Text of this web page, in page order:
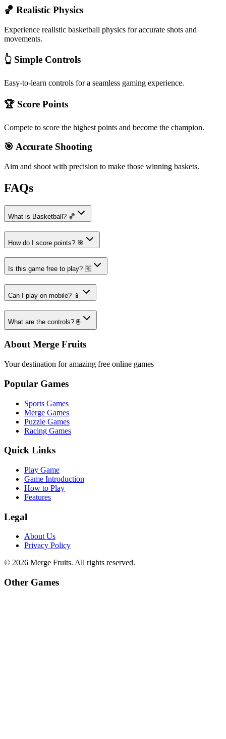
🏀 Realistic Physics
Experience realistic basketball physics for accurate shots and
movements.
👆 Simple Controls
Easy-to-learn controls for a seamless gaming experience.
🏆 Score Points
Compete to score the highest points and become the champion.
🎯 Accurate Shooting
Aim and shoot with precision to make those winning baskets.
FAQs
What is Basketball? 🏀
How do I score points? 🎯
Is this game free to play? 🆓
Can I play on mobile? 📱
What are the controls? 🖲️
About Merge Fruits
Your destination for amazing free online games
Popular Games
Sports Games
Merge Games
Puzzle Games
Racing Games
Quick Links
Play Game
Game Introduction
How to Play
Features
Legal
About Us
Privacy Policy
© 2026 Merge Fruits. All rights reserved.
Other Games